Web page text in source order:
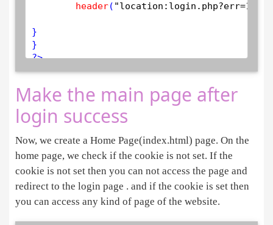
header( "location:login.php?err=1"
}
?>
Make the main page after
login success
Now, we create a Home Page(index.html) page. On the
home page, we check if the cookie is not set. If the
cookie is not set then you can not access the page and
redirect to the login page . and if the cookie is set then
you can access any kind of page of the website.